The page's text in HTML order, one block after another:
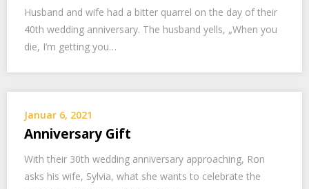
Husband and wife had a bitter quarrel on the day of their
40th wedding anniversary. The husband yells, „When you
die, I’m getting you…
Januar 6, 2021
Anniversary Gift
With their 30th wedding anniversary approaching, Ron
asks his wife, Sylvia, what she wants to celebrate the